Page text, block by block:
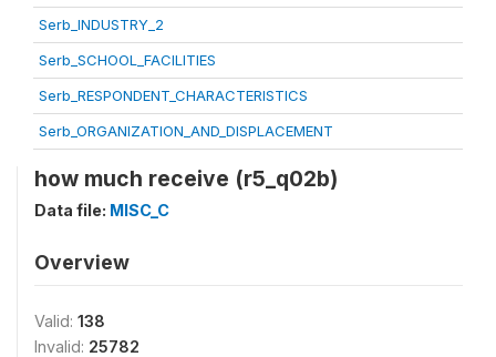
Serb_INDUSTRY_2
Serb_SCHOOL_FACILITIES
Serb_RESPONDENT_CHARACTERISTICS
Serb_ORGANIZATION_AND_DISPLACEMENT
how much receive (r5_q02b)
Data file: MISC_C
Overview
Valid: 138
Invalid: 25782